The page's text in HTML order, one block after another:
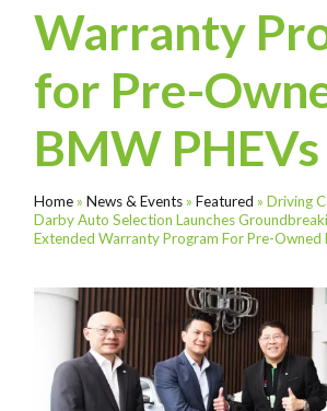
Warranty
for Pre-
BMW PHEVs
Home»News & Events»Featured »Driving
Darby Auto Selection Launches
Extended Warranty Program For Pre-Owned